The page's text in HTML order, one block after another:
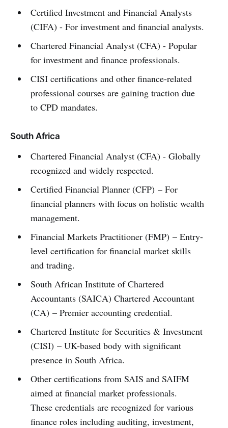
Certified Investment and Financial Analysts
(CIFA) - For investment and financial analysts.
Chartered Financial Analyst (CFA) - Popular
for investment and finance professionals.
CISI certifications and other finance-related
professional courses are gaining traction due
to CPD mandates.
South Africa
Chartered Financial Analyst (CFA) - Globally
recognized and widely respected.
Certified Financial Planner (CFP) – For
financial planners with focus on holistic wealth
management.
Financial Markets Practitioner (FMP) – Entry-
level certification for financial market skills
and trading.
South African Institute of Chartered
Accountants (SAICA) Chartered Accountant
(CA) – Premier accounting credential.
Chartered Institute for Securities & Investment
(CISI) – UK-based body with significant
presence in South Africa.
Other certifications from SAIS and SAIFM
aimed at financial market professionals.
These credentials are recognized for various
finance roles including auditing, investment,